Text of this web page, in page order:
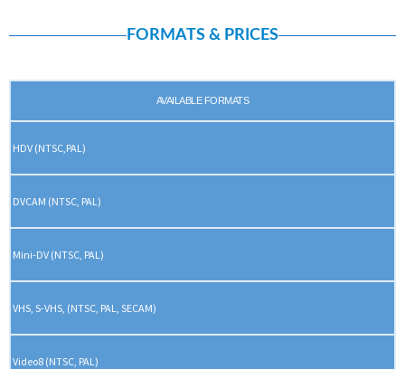
FORMATS & PRICES
AVAILABLE FORMATS
HDV (NTSC,PAL)
DVCAM (NTSC, PAL)
Mini-DV (NTSC, PAL)
VHS, S-VHS, (NTSC, PAL, SECAM)
Video8 (NTSC, PAL)